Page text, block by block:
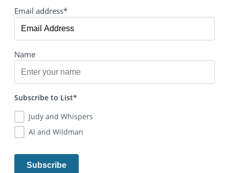
Email address*
Name
Subscribe to List*
Judy and Whispers
Al and Wildman